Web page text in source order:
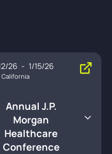
26 - 1/15/26
California
Annual J.P.
Morgan
Healthcare
Conference